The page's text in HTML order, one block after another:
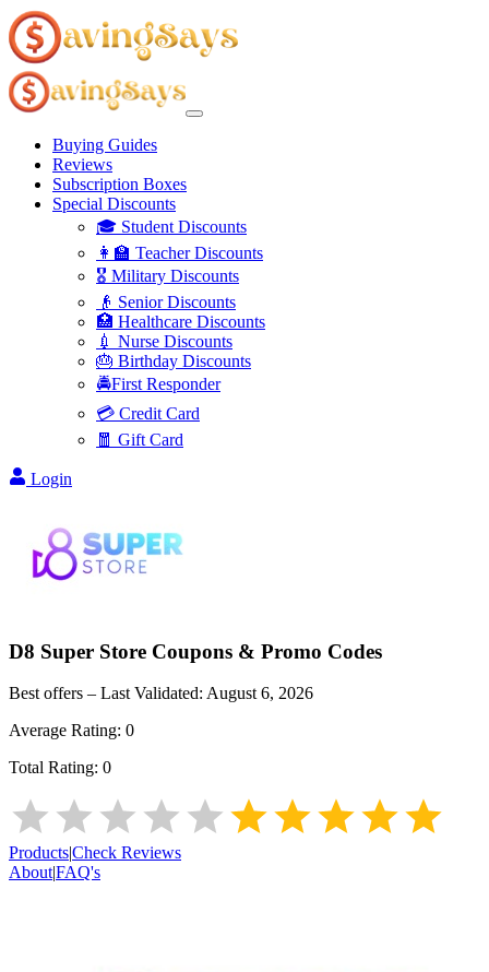
Buying Guides
Reviews
Subscription Boxes
Special Discounts
🎓 Student Discounts
👩‍🏫 Teacher Discounts
🎖️ Military Discounts
👴 Senior Discounts
🏥 Healthcare Discounts
💉 Nurse Discounts
🎂 Birthday Discounts
🚔First Responder
💳 Credit Card
🧧 Gift Card
Login
D8 Super Store Coupons & Promo Codes
Best offers – Last Validated: August 6, 2026
Average Rating: 0
Total Rating: 0
Products|Check Reviews
About|FAQ's